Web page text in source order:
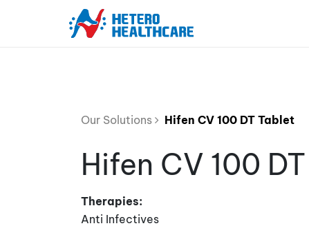
Our Solutions Hifen CV 100 DT Tablet
Hifen CV 100
Therapies:
Anti Infectives